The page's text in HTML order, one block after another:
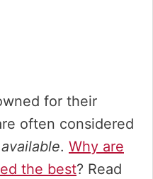
for their
often considered
. Why are
the best? Read